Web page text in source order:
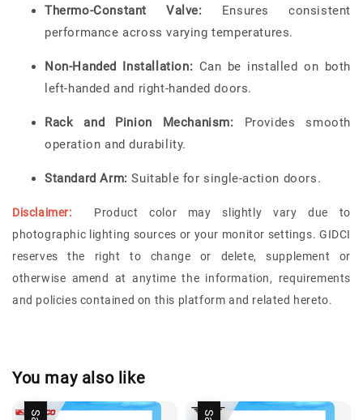
Thermo-Constant Valve: Ensures consistent
performance across varying temperatures.
Non-Handed Installation: Can be installed on both
left-handed and right-handed doors.
Rack and Pinion Mechanism: Provides smooth
operation and durability.
Standard Arm: Suitable for single-action doors.
Disclaimer: Product color may slightly vary due to
photographic lighting sources or your monitor settings. GIDCI
reserves the right to change or delete, supplement or
otherwise amend at anytime the information, requirements
and policies contained on this platform and related hereto.
You may also like